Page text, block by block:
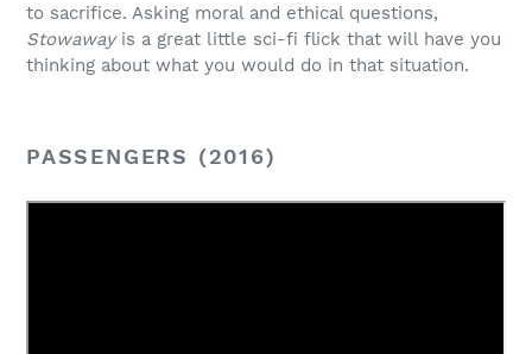
to sacrifice. Asking moral and ethical questions,
Stowawayis a great little sci-fi flick that will have you
thinking about what you would do in that situation.
PASSENGERS (2016)